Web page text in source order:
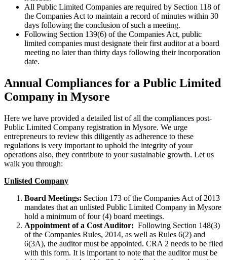
All Public Limited Companies are required by Section 118 of
the Companies Act to maintain a record of minutes within 30
days following the conclusion of such a meeting.
Following Section 139(6) of the Companies Act, public
limited companies must designate their first auditor at a board
meeting no later than thirty days following their incorporation
date.
Annual Compliances for a Public Limited
Company in Mysore
Here we have provided a detailed list of all the compliances post-
Public Limited Company registration in Mysore. We urge
entrepreneurs to review this diligently as adherence to these
regulations is very important to uphold the integrity of your
operations also, they contribute to your sustainable growth. Let us
walk you through:
Unlisted Company
Board Meetings: Section 173 of the Companies Act of 2013
mandates that an unlisted Public Limited Company in Mysore
hold a minimum of four (4) board meetings.
Appointment of a Cost Auditor: Following Section 148(3)
of the Companies Rules, 2014, as well as Rules 6(2) and
6(3A), the auditor must be appointed. CRA 2 needs to be filed
with this form. It is important to note that the auditor must be